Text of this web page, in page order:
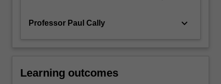
Professor Paul Cally keyboard_arrow_down
Learning outcomes